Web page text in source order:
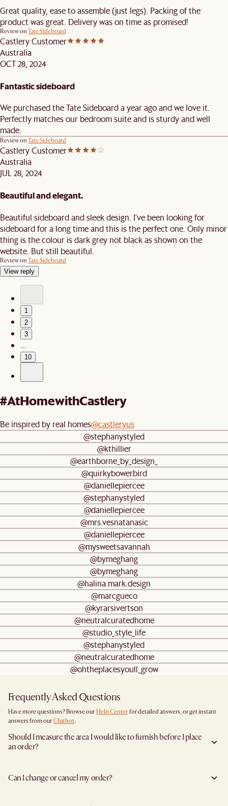
Great quality, ease to assemble (just legs). Packing of the
product was great. Delivery was on time as promised!
Review on Tate Sideboard
Castlery Customer
Australia
OCT 28, 2024
Fantastic sideboard
We purchased the Tate Sideboard a year ago and we love it.
Perfectly matches our bedroom suite and is sturdy and well
made.
Review on Tate Sideboard
Castlery Customer
Australia
JUL 28, 2024
Beautiful and elegant.
Beautiful sideboard and sleek design. I've been looking for
sideboard for a long time and this is the perfect one. Only minor
thing is the colour is dark grey not black as shown on the
website. But still beautiful.
Review on Tate Sideboard
View reply
1
2
3
10
#AtHomewithCastlery
Be inspired by real homes@castleryus
@stephanystyled
@kthillier
@earthborne_by_design_
@quirkybowerbird
@daniellepiercee
@stephanystyled
@daniellepiercee
@mrs.vesnatanasic
@daniellepiercee
@mysweetsavannah
@bymeghang
@bymeghang
@halina.mark.design
@marcgueco
@kyrarsivertson
@neutralcuratedhome
@studio_style_life
@stephanystyled
@neutralcuratedhome
@ohtheplacesyoull_grow
Frequently Asked Questions
Have more questions? Browse our Help Center for detailed answers, or get instant
answers from our Chatbot.
Should I measure the area I would like to furnish before I place
an order?
placing an order—especially for larger furniture items. This includes the spot where
you plan to place the item, as well as any doorways, corridors, stairwells, and
Can I change or cancel my order?